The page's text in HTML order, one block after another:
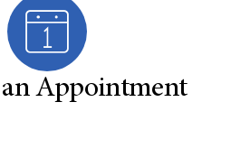
an Appointment